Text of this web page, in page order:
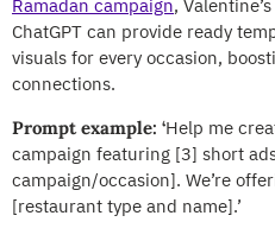
Ramadan campaign,
ChatGPT can provide ready
visuals for every occasion,
connections.
Prompt example: ‘Help me
campaign featuring [3] short
campaign/occasion]. We’re
[restaurant type and name].’